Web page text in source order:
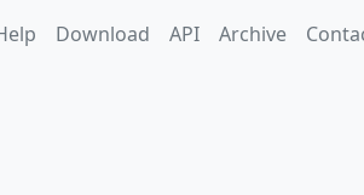
Download API Archive